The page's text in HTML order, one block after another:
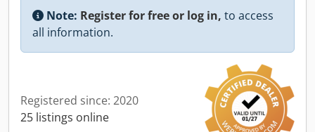
Note: Register for free or log in, to access
all information.
Registered since: 2020
25 listings online